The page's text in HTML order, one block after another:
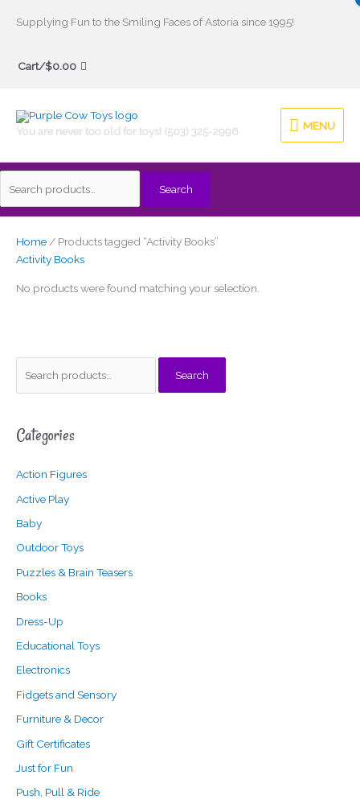
Supplying Fun to the Smiling Faces of Astoria since 1995!
Cart/$0.00
You are never too old for toys! (503) 325-2996
MENU
MENU
Search
Search
r
h
f
o
Search
Categories
Action Figures
Active Play
Baby
Outdoor Toys
Puzzles & Brain Teasers
Books
Dress-Up
Educational Toys
Electronics
Fidgets and Sensory
Furniture & Decor
Gift Certificates
Just for Fun
Push, Pull & Ride
Home/ Products tagged “Activity Books”
Activity Books
No products were found matching your selection.